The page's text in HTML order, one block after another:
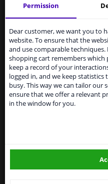
High-quality car repair
MoTip Car refinish paints
repairing minor damage
Ideal for repairing, for
stone chips or the car
OEM Colors
High Quality
Perfect for minor
- H319 Causes serious eye
- H336 May cause
Permission
Dear customer, we want you to
website. To ensure that the
and use comparable
shopping cart remembers which
keep a record of your
logged in, and we keep
busy. This way we can tailor our
ensure that we offer a relevant
in the window for you.
Services to UK
suspended
From 1 Januari 2021 the
temporarily suspend our
Kingdom because of
shipments. International
residents, can still use
supply all the car parts
Please click one of the